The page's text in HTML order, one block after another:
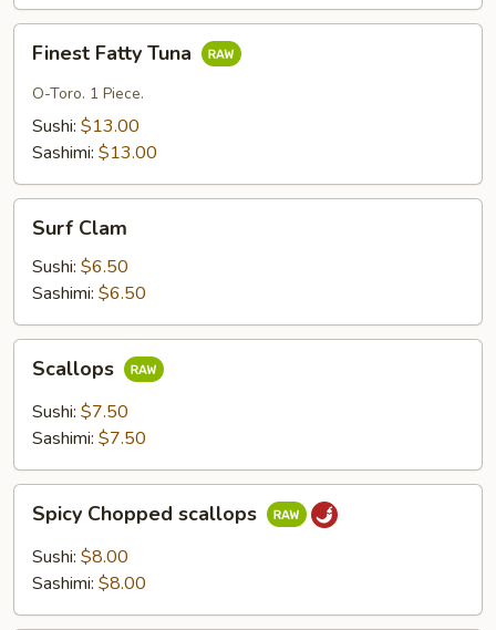
Fatty
Tuna
Finest Fatty Tuna
O-Toro. 1 Piece.
Sushi: $13.00
Sashimi: $13.00
Clam
Surf Clam
Sushi: $6.50
Sashimi: $6.50
Scallops
Sushi: $7.50
Sashimi: $7.50
Chopped
scallops
Spicy Chopped scallops
Sushi: $8.00
Sashimi: $8.00